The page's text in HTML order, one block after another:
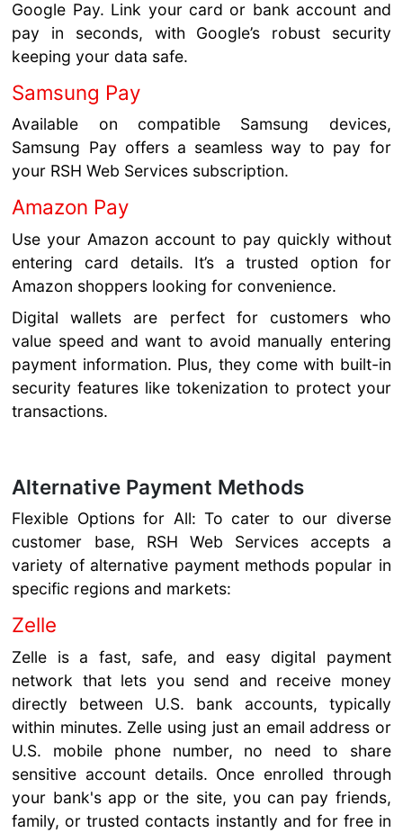
Google Pay. Link your card or bank account and
pay in seconds, with Google’s robust security
keeping your data safe.
Samsung Pay
Available on compatible Samsung devices,
Samsung Pay offers a seamless way to pay for
your RSH Web Services subscription.
Amazon Pay
Use your Amazon account to pay quickly without
entering card details. It’s a trusted option for
Amazon shoppers looking for convenience.
Digital wallets are perfect for customers who
value speed and want to avoid manually entering
payment information. Plus, they come with built-in
security features like tokenization to protect your
transactions.
Alternative Payment Methods
Flexible Options for All: To cater to our diverse
customer base, RSH Web Services accepts a
variety of alternative payment methods popular in
specific regions and markets:
Zelle
Zelle is a fast, safe, and easy digital payment
network that lets you send and receive money
directly between U.S. bank accounts, typically
within minutes. Zelle using just an email address or
U.S. mobile phone number, no need to share
sensitive account details. Once enrolled through
your bank's app or the site, you can pay friends,
family, or trusted contacts instantly and for free in